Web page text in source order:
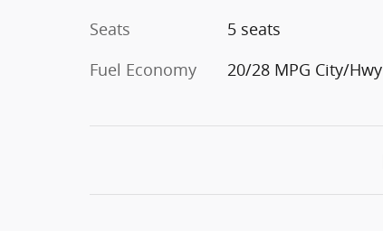
Seats
5 seats
Fuel Economy
20/28 MPG City/Hwy